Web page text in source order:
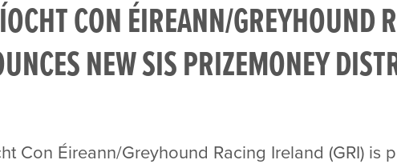
CON ÉIREANN/GREYHOUND
NEW SIS PRIZEMONEY
Con Éireann/Greyhound Racing Ireland (GRI) is